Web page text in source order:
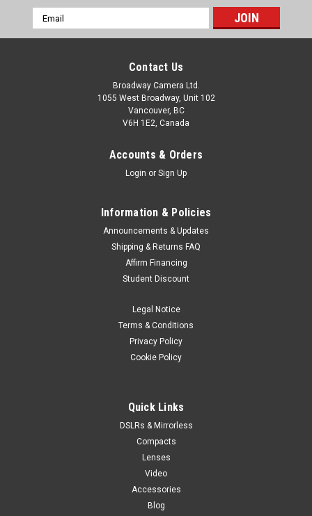
Email
Address
Contact Us
Broadway Camera Ltd.
1055 West Broadway, Unit 102
Vancouver, BC
V6H 1E2, Canada
Accounts & Orders
Login or Sign Up
Information & Policies
Announcements & Updates
Shipping & Returns FAQ
Affirm Financing
Student Discount
Legal Notice
Terms & Conditions
Privacy Policy
Cookie Policy
Quick Links
DSLRs & Mirrorless
Compacts
Lenses
Video
Accessories
Blog